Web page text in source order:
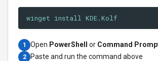
winget install KDE.Kolf
1 Open PowerShell or Command
2 Paste and run the command above